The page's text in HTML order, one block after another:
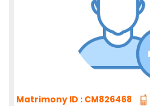
Matrimony ID : CM826468